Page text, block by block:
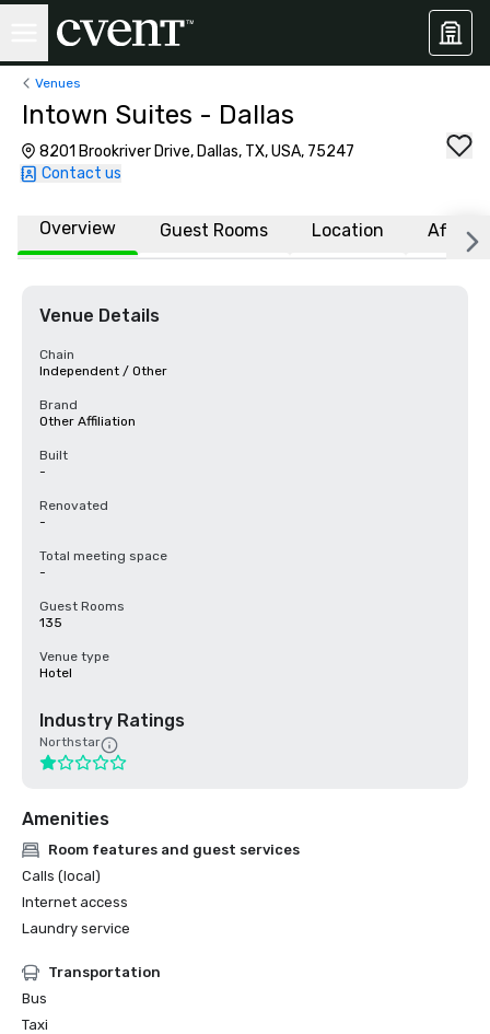
Venues
Intown Suites - Dallas
8201 Brookriver Drive, Dallas, TX, USA, 75247
Contact us
Overview Guest Rooms Location
Venue Details
Chain
Independent / Other
Brand
Other Affiliation
Built
-
Renovated
-
Total meeting space
-
Guest Rooms
135
Venue type
Hotel
Industry Ratings
Northstar
Amenities
Room features and guest services
Calls (local)
Internet access
Laundry service
Transportation
Bus
Taxi